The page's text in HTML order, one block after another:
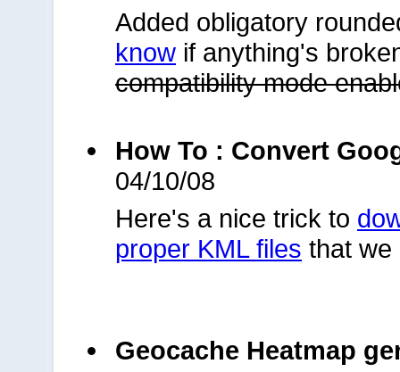
Added obligatory
know if anything's
compatibility mode
How To : Convert
04/10/08
Here's a nice trick to
proper KML files that we
Geocache Heatmap